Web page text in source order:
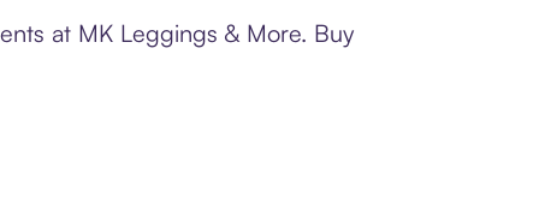
at MK Leggings & More. Buy